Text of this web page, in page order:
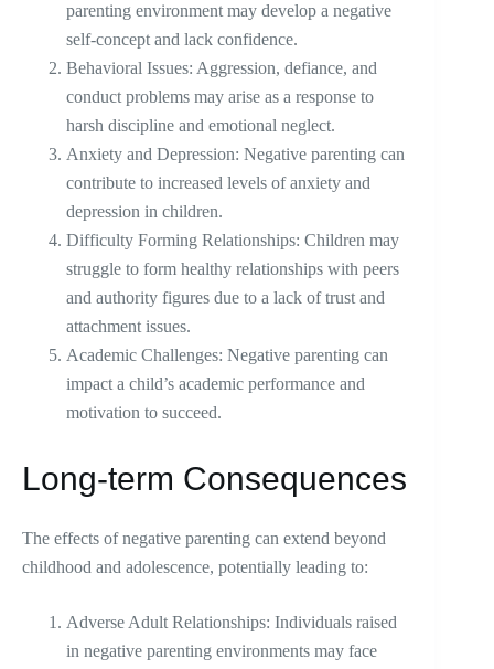
parenting environment may develop a negative
self-concept and lack confidence.
Behavioral Issues: Aggression, defiance, and
conduct problems may arise as a response to
harsh discipline and emotional neglect.
Anxiety and Depression: Negative parenting can
contribute to increased levels of anxiety and
depression in children.
Difficulty Forming Relationships: Children may
struggle to form healthy relationships with peers
and authority figures due to a lack of trust and
attachment issues.
Academic Challenges: Negative parenting can
impact a child’s academic performance and
motivation to succeed.
Long-term Consequences
The effects of negative parenting can extend beyond
childhood and adolescence, potentially leading to:
Adverse Adult Relationships: Individuals raised
in negative parenting environments may face